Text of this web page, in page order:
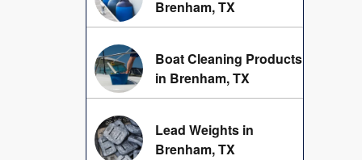
Brenham, TX
Boat Cleaning Products
in Brenham, TX
Lead Weights in
Brenham, TX